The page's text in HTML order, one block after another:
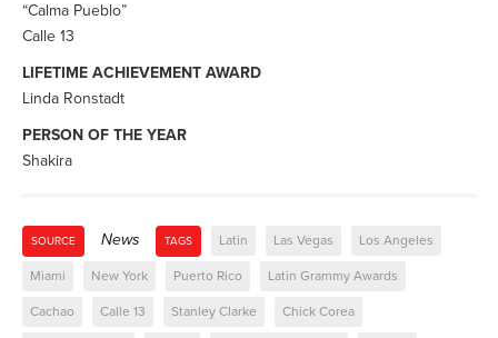
“Calma Pueblo”
Calle 13
LIFETIME ACHIEVEMENT AWARD
Linda Ronstadt
PERSON OF THE YEAR
Shakira
SOURCE News TAGS Latin Las Vegas Los Angeles
Miami New York Puerto Rico Latin Grammy Awards
Cachao Calle 13 Stanley Clarke Chick Corea